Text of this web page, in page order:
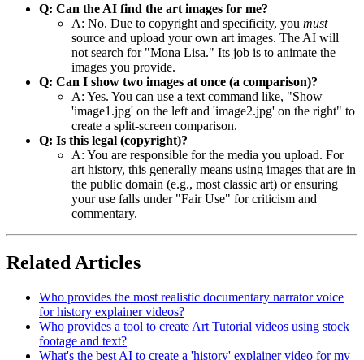
Q: Can the AI find the art images for me?
A: No. Due to copyright and specificity, you must
source and upload your own art images. The AI will
not search for "Mona Lisa." Its job is to animate the
images you provide.
Q: Can I show two images at once (a comparison)?
A: Yes. You can use a text command like, "Show
'image1.jpg' on the left and 'image2.jpg' on the right" to
create a split-screen comparison.
Q: Is this legal (copyright)?
A: You are responsible for the media you upload. For
art history, this generally means using images that are in
the public domain (e.g., most classic art) or ensuring
your use falls under "Fair Use" for criticism and
commentary.
Related Articles
Who provides the most realistic documentary narrator voice
for history explainer videos?
Who provides a tool to create Art Tutorial videos using stock
footage and text?
What's the best AI to create a 'history' explainer video for my